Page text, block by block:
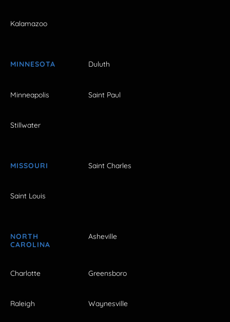
Kalamazoo
MINNESOTA Duluth
Minneapolis Saint Paul
Stillwater
MISSOURI Saint Charles
Saint Louis
NORTH
CAROLINA
Asheville
Charlotte Greensboro
Raleigh Waynesville